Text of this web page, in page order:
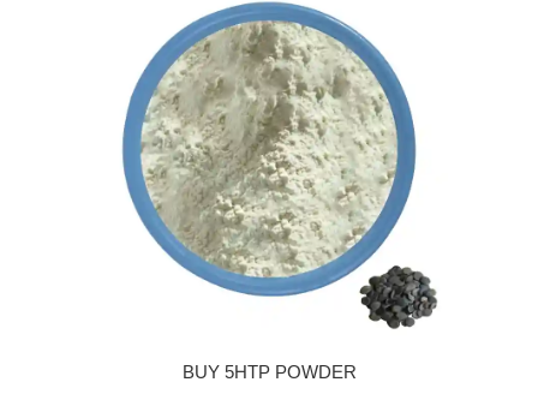
BUY 5HTP POWDER